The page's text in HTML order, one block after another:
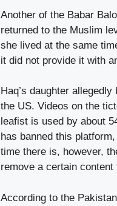
Another of the Babar
returned to the Muslim
she lived at the same
it did not provide it with
Haq’s daughter
the US. Videos on the
leafist is used by about
has banned this
time there is, however,
remove a certain
According to the